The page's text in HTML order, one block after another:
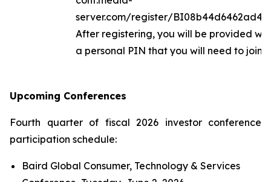
server.com/register/
After registering, you will be provided
a personal PIN that you will need to join
Upcoming Conferences
Fourth quarter of fiscal 2026 investor conference
participation schedule:
Baird Global Consumer, Technology & Services